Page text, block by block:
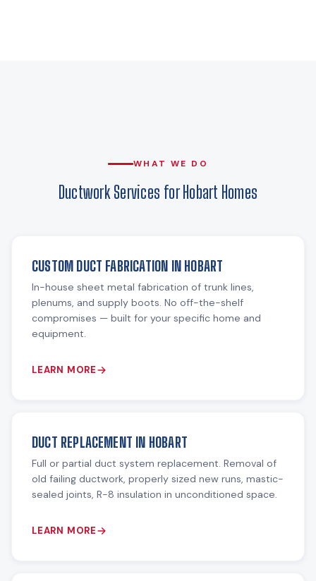
WHAT WE DO
Ductwork Services for Hobart Homes
CUSTOM DUCT FABRICATION IN HOBART
In-house sheet metal fabrication of trunk lines,
plenums, and supply boots. No off-the-shelf
compromises — built for your specific home and
equipment.
LEARN MORE
DUCT REPLACEMENT IN HOBART
Full or partial duct system replacement. Removal of
old failing ductwork, properly sized new runs, mastic-
sealed joints, R-8 insulation in unconditioned space.
LEARN MORE